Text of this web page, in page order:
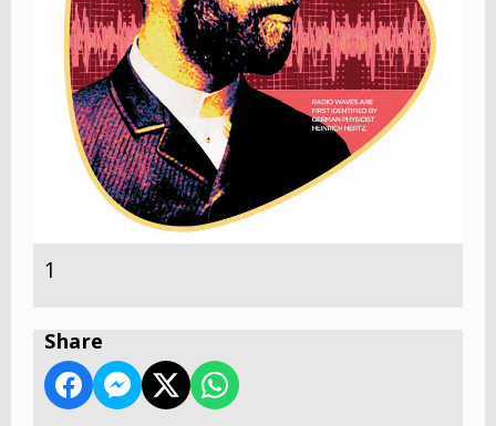
1
Share